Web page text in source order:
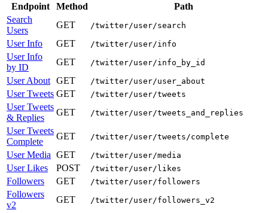
Endpoint Method
Path
Search
Users
GET /twitter/user/search
User Info GET /twitter/user/info
User Info
by ID
GET /twitter/user/info_by_id
User About GET /twitter/user/user_about
User Tweets GET /twitter/user/tweets
User Tweets
& Replies
GET /twitter/user/tweets_and_replies
User Tweets
Complete
GET /twitter/user/tweets/complete
User Media GET /twitter/user/media
User Likes POST /twitter/user/likes
Followers GET /twitter/user/followers
Followers
v2
GET /twitter/user/followers_v2